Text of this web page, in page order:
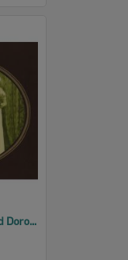
Bridal party of Archibald and Dorothy Ellen Anderson (nee Bullock), Ipswich, 1938